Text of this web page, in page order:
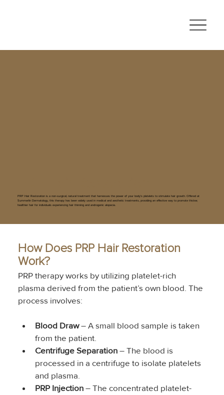
PRP Hair Restoration is a non-surgical, natural treatment that harnesses the power of your body’s platelets to stimulate hair growth. Offered at
Summerlin Dermatology, this therapy has been widely used in medical and aesthetic treatments, providing an effective way to promote thicker,
healthier hair for individuals experiencing hair thinning and androgenic alopecia.
How Does PRP Hair Restoration
Work?
PRP therapy works by utilizing platelet-rich
plasma derived from the patient’s own blood. The
process involves:
Blood Draw – A small blood sample is taken
from the patient.
Centrifuge Separation – The blood is
processed in a centrifuge to isolate platelets
and plasma.
PRP Injection – The concentrated platelet-